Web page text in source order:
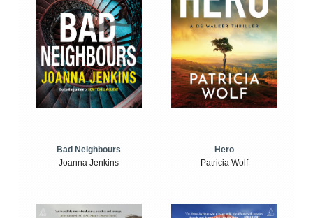
Bad Neighbours
Joanna Jenkins
Hero
Patricia Wolf